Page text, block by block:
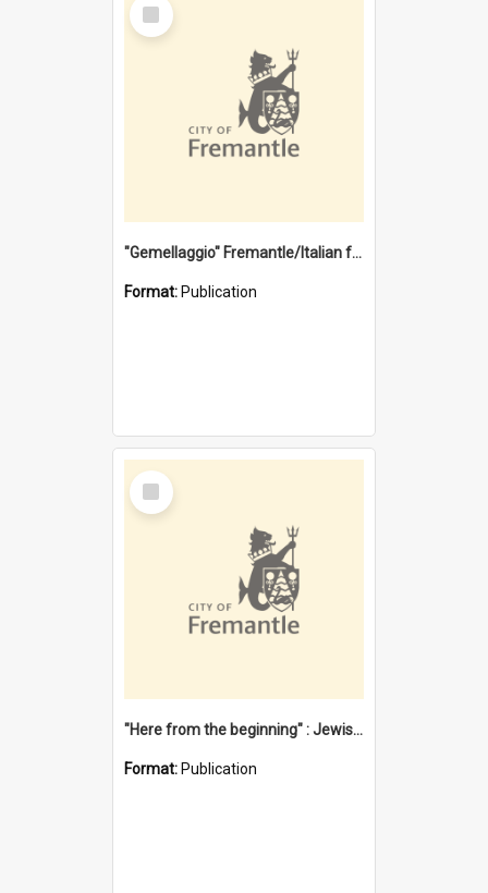
Item
"Gemellaggio" Fremantle/Italian festival joining of cultures : a City of Fremantle and Italian Consulate joint project
Format: Publication
Select
Item
"Here from the beginning" : Jewish community life in early Fremantle
Format: Publication